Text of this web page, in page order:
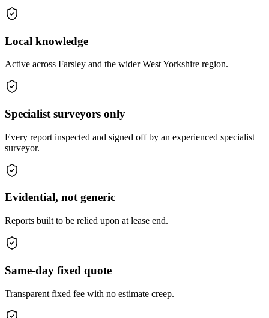
Local knowledge
Active across Farsley and the wider West Yorkshire region.
Specialist surveyors only
Every report inspected and signed off by an experienced specialist
surveyor.
Evidential, not generic
Reports built to be relied upon at lease end.
Same-day fixed quote
Transparent fixed fee with no estimate creep.